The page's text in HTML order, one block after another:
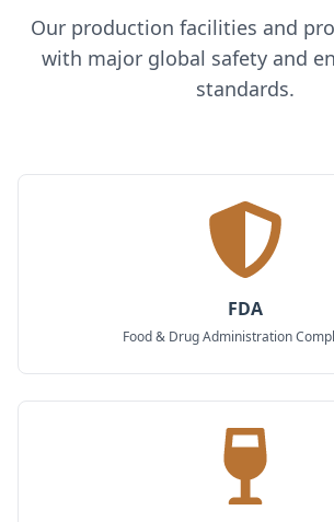
Our production facilities and
with major global safety and
standards.
FDA
Food & Drug Administration